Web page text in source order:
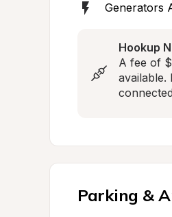
Generators
Hookup
A fee of
available.
Parking &